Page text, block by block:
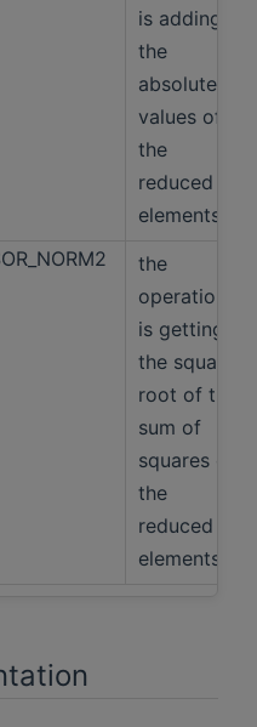
is adding
the
absolute
values of
the
reduced
elements
the
operation
is getting
the square
root of the
sum of
squares of
the
reduced
elements